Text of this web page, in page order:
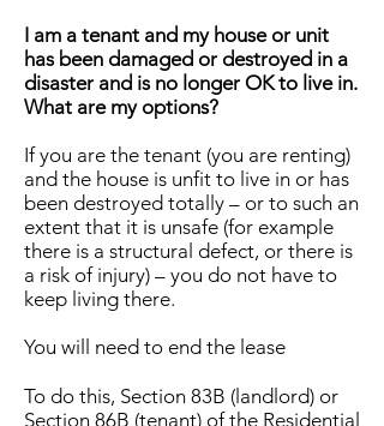
I am a tenant and my house or unit
has been damaged or destroyed in a
disaster and is no longer OK to live in.
What are my options?
If you are the tenant (you are renting)
and the house is unfit to live in or has
been destroyed totally – or to such an
extent that it is unsafe (for example
there is a structural defect, or there is
a risk of injury) – you do not have to
keep living there.
You will need to end the lease
To do this, Section 83B (landlord) or
Section 86B (tenant) of the Residential